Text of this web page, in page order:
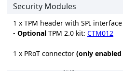
Security Modules
1 x TPM header with SPI interface
- Optional TPM 2.0 kit: CTM012
1 x PRoT connector (only enabled